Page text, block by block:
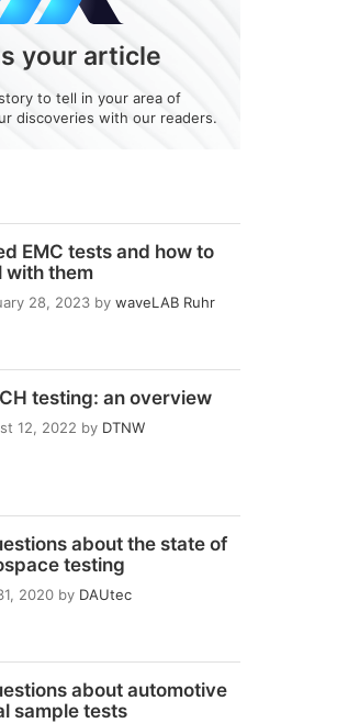
EMC tests and how to
with them
28, 2023 by waveLAB Ruhr
testing: an overview
12, 2022 by DTNW
about the state of
testing
2020 by DAUtec
about automotive
sample tests
your article
to tell in your area of
discoveries with our readers.